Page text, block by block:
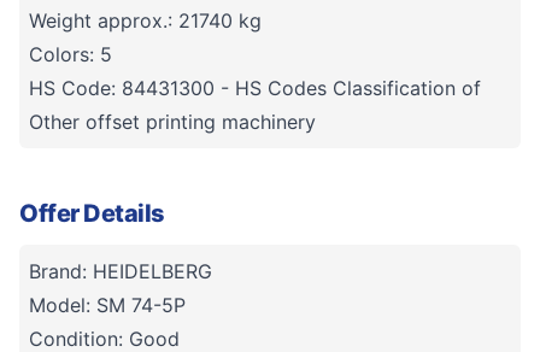
Weight approx.: 21740 kg
Colors: 5
HS Code: 84431300 - HS Codes Classification of
Other offset printing machinery
Offer Details
Brand: HEIDELBERG
Model: SM 74-5P
Condition: Good